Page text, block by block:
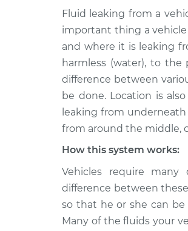
2011 Ram
V8-4.7L
2011 Ram
Dakota
V6-3.7L
Fluid leaking from a
important thing a
and where it is leaking
harmless (water), to
difference between
be done. Location is
leaking from
from around the middle,
How this system works:
Vehicles require
difference between
so that he or she can
Many of the fluids your